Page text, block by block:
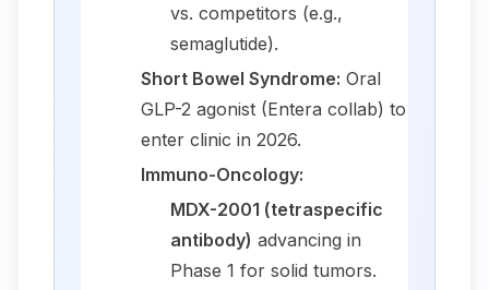
vs. competitors (e.g.,
semaglutide).
Short Bowel Syndrome: Oral
GLP-2 agonist (Entera collab) to
enter clinic in 2026.
Immuno-Oncology:
MDX-2001 (tetraspecific
antibody) advancing in
Phase 1 for solid tumors.